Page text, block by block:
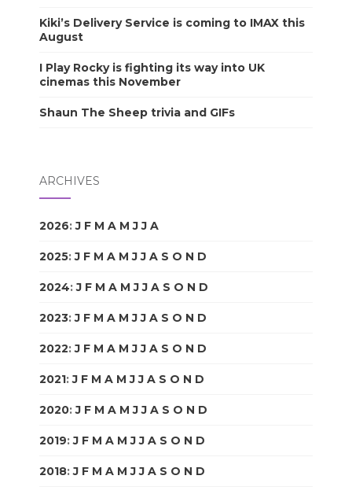
Kiki’s Delivery Service is coming to IMAX this
August
I Play Rocky is fighting its way into UK
cinemas this November
Shaun The Sheep trivia and GIFs
ARCHIVES
2026:J F M A M J J A
2025:J F M A M J J A S O N D
2024:J F M A M J J A S O N D
2023:J F M A M J J A S O N D
2022:J F M A M J J A S O N D
2021:J F M A M J J A S O N D
2020:J F M A M J J A S O N D
2019:J F M A M J J A S O N D
2018:J F M A M J J A S O N D